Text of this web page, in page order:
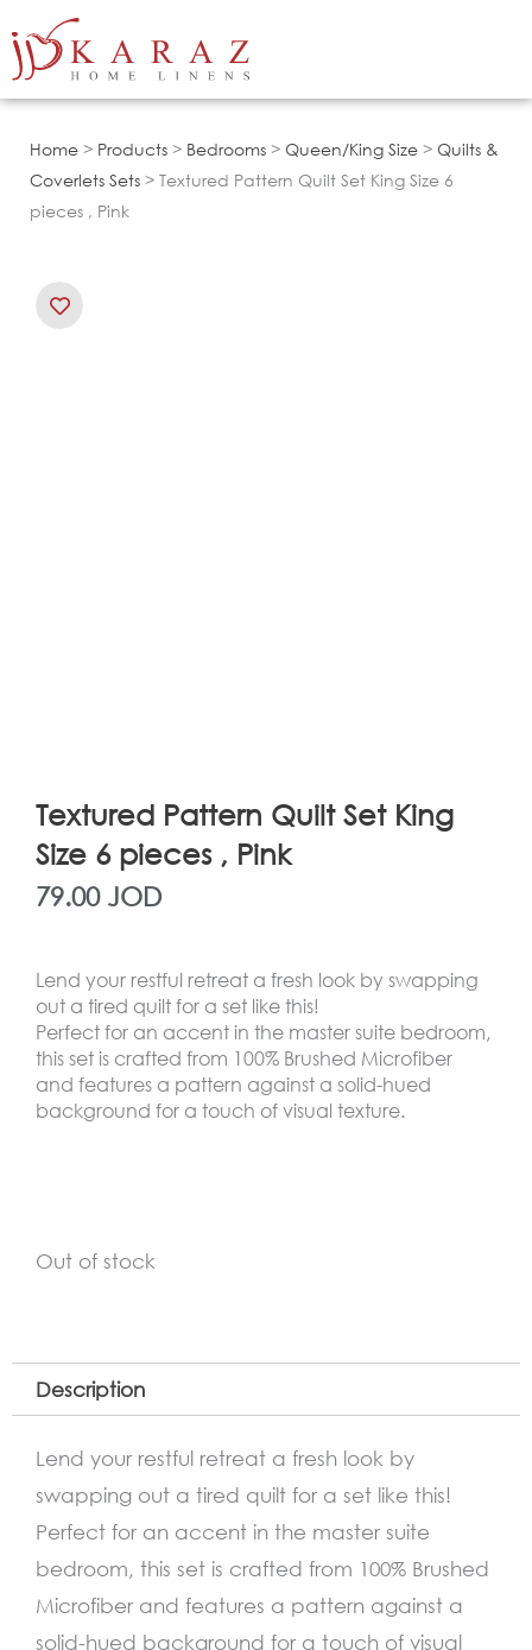
to
Home > Products > Bedrooms > Queen/King Size > Quilts &
Coverlets Sets > Textured Pattern Quilt Set King Size 6
pieces , Pink
Textured Pattern Quilt Set King
Size 6 pieces , Pink
79.00 JOD
Lend your restful retreat a fresh look by swapping
out a tired quilt for a set like this!
Perfect for an accent in the master suite bedroom,
this set is crafted from 100% Brushed Microfiber
and features a pattern against a solid-hued
background for a touch of visual texture.
Out of stock
Description
Lend your restful retreat a fresh look by
swapping out a tired quilt for a set like this!
Perfect for an accent in the master suite
bedroom, this set is crafted from 100% Brushed
Microfiber and features a pattern against a
solid-hued background for a touch of visual